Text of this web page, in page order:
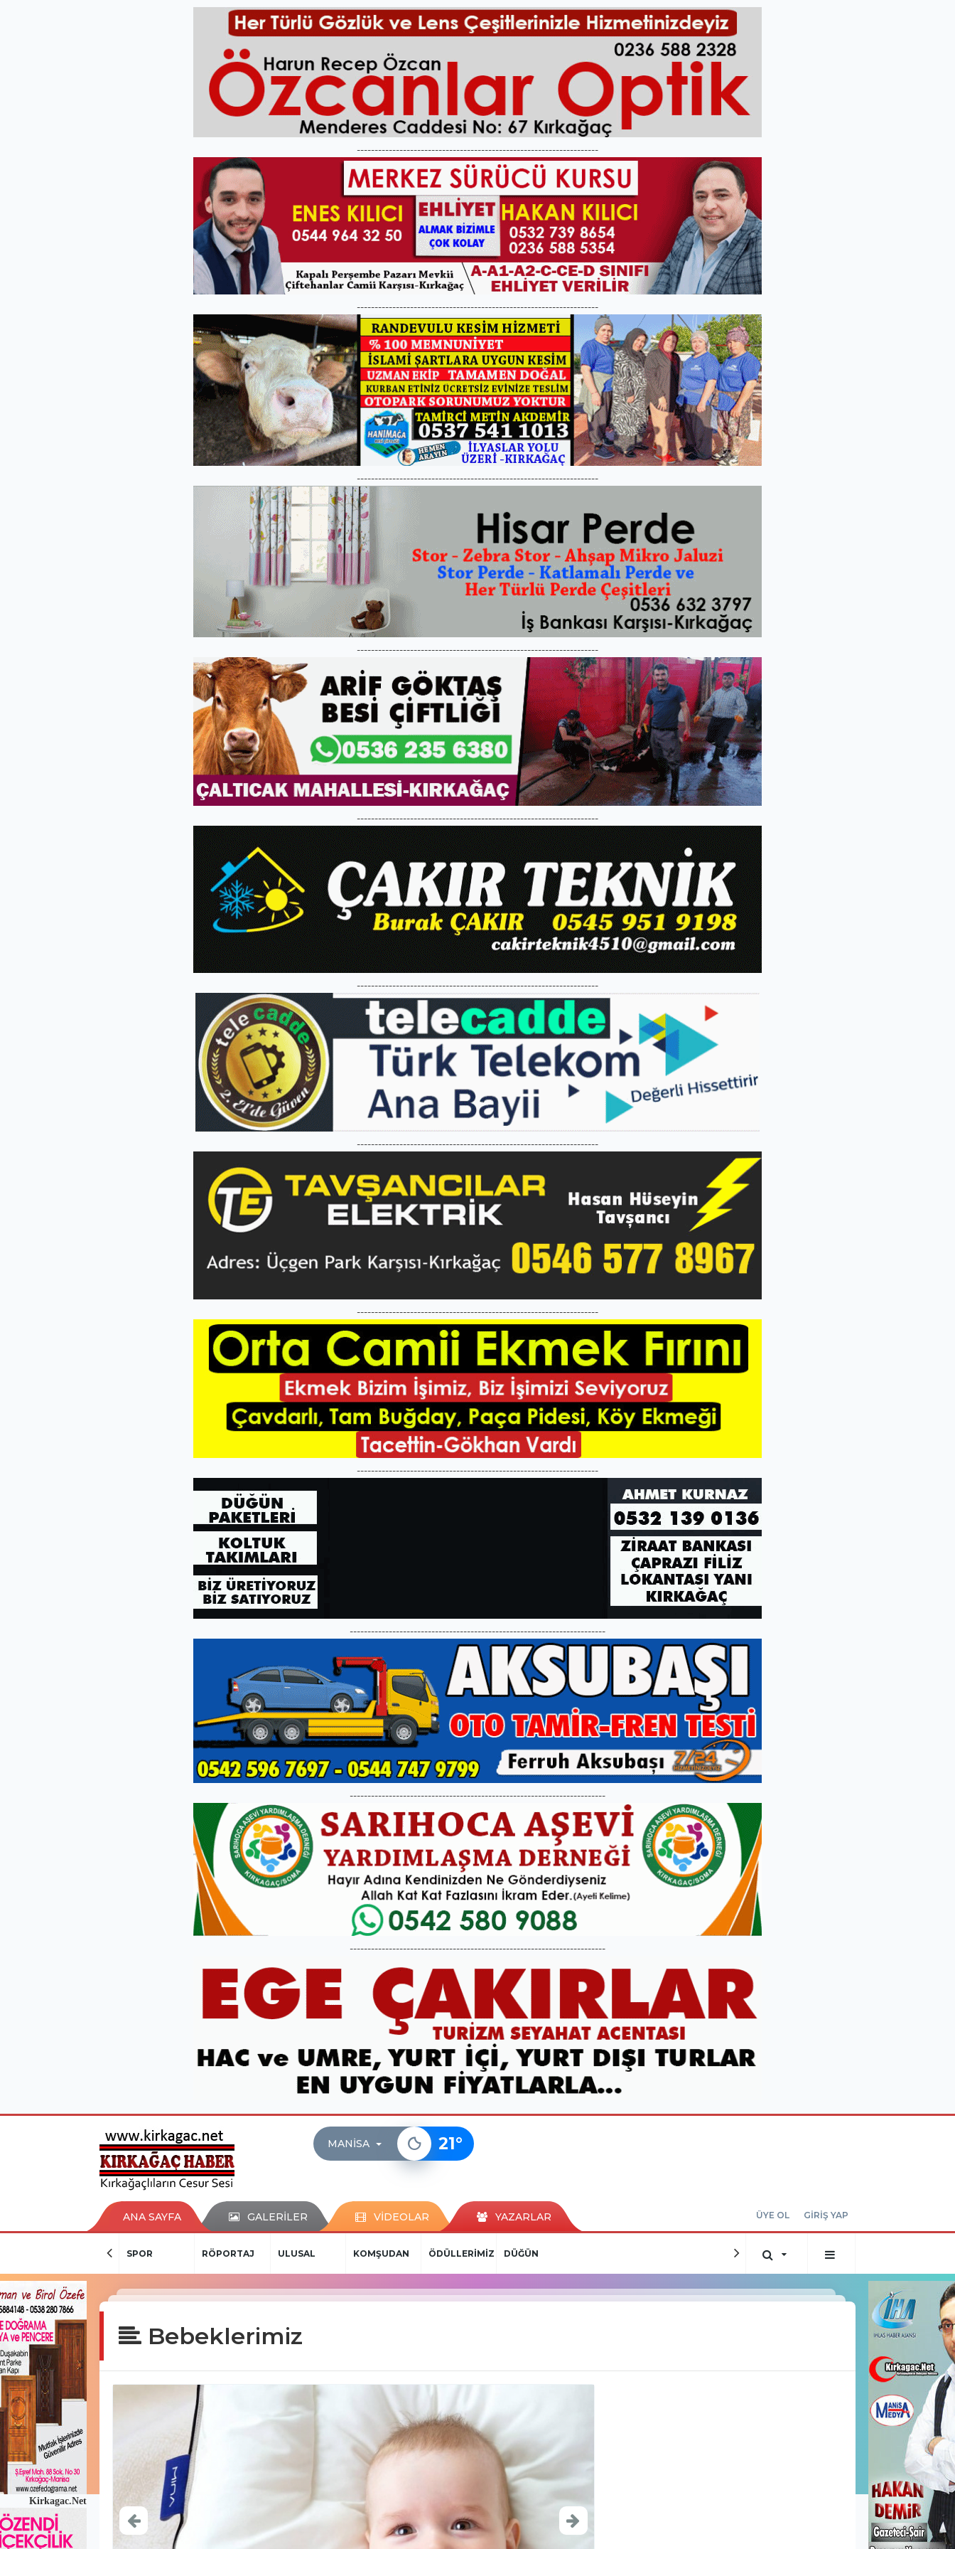
--------------------------------------------------------------------
--------------------------------------------------------------------
--------------------------------------------------------------------
--------------------------------------------------------------------
--------------------------------------------------------------------
--------------------------------------------------------------------
--------------------------------------------------------------------
--------------------------------------------------------------------
--------------------------------------------------------------------
------------------------------------------------------------------------
------------------------------------------------------------------------
------------------------------------------------------------------------
MANISA 21°
ANA SAYFA GALERİLER VİDEOLAR YAZARLAR ÜYE OL GİRİŞ YAP
SPOR RÖPORTAJ ULUSAL
BASIN-HD
KOMŞUDAN
HABERLER
ÖDÜLLERİMİZ DÜĞÜN
HABERLERİ
Bebeklerimiz
Kirkagac.Net